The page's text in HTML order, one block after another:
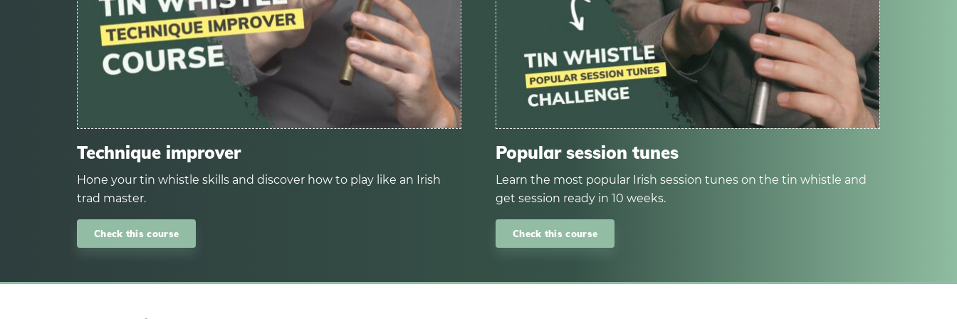
Technique improver
Hone your tin whistle skills and discover how to play like an Irish
trad master.
Check this course
Popular session tunes
Learn the most popular Irish session tunes on the tin whistle and
get session ready in 10 weeks.
Check this course